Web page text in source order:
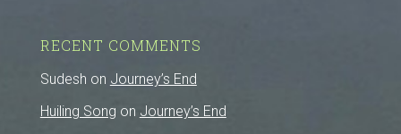
RECENT COMMENTS
Sudesh on Journey’s End
Huiling Song on Journey’s End